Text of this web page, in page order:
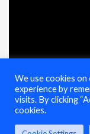
We use cookies
experience by
visits. By clicking
cookies.